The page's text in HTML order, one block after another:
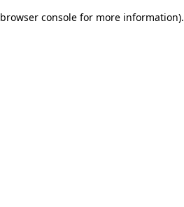
browser console for more information).